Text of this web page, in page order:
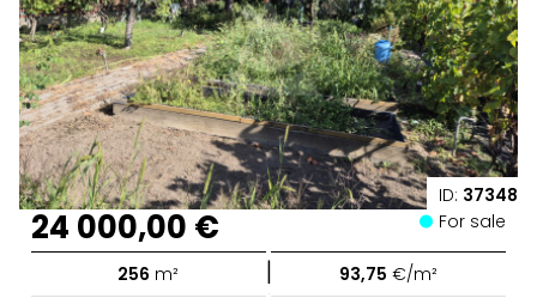
ID: 37348
24 000,00 € For sale
256 m² | 93,75 €/m²